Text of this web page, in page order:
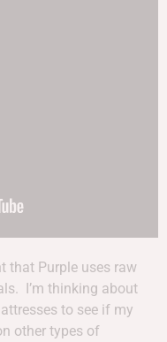
that Purple uses raw
I’m thinking about
to see if my
other types of